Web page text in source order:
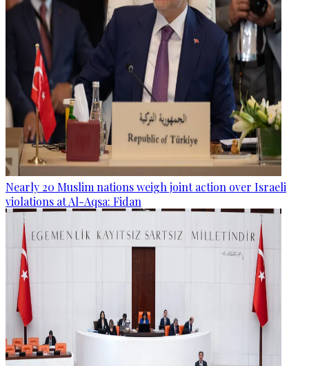
Nearly 20 Muslim nations weigh joint action over Israeli
violations at Al-Aqsa: Fidan